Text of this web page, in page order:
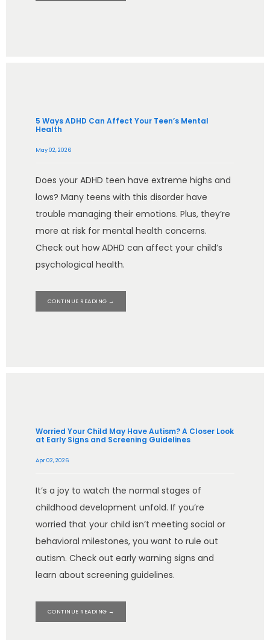
5 Ways ADHD Can Affect Your Teen’s Mental
Health
May 02, 2026
Does your ADHD teen have extreme highs and
lows? Many teens with this disorder have
trouble managing their emotions. Plus, they’re
more at risk for mental health concerns.
Check out how ADHD can affect your child’s
psychological health.
CONTINUE READING →
Worried Your Child May Have Autism? A Closer Look
at Early Signs and Screening Guidelines
Apr 02, 2026
It’s a joy to watch the normal stages of
childhood development unfold. If you’re
worried that your child isn’t meeting social or
behavioral milestones, you want to rule out
autism. Check out early warning signs and
learn about screening guidelines.
CONTINUE READING →